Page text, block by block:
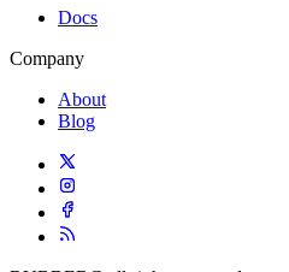
Docs
Company
About
Blog